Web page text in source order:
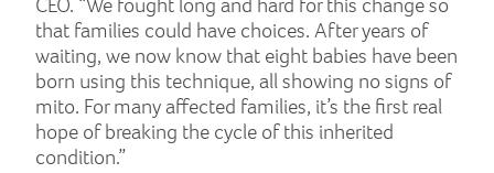
that families could have choices. After years of
waiting, we now know that eight babies have been
born using this technique, all showing no signs of
mito. For many affected families, it’s the first real
hope of breaking the cycle of this inherited
condition.”